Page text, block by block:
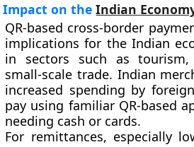
Impact on theIndian
QR-based cross-border
implications for the Indian
in sectors such as tourism,
small-scale trade. Indian
increased spending by
pay using familiar QR-based
needing cash or cards.
For remittances, especially